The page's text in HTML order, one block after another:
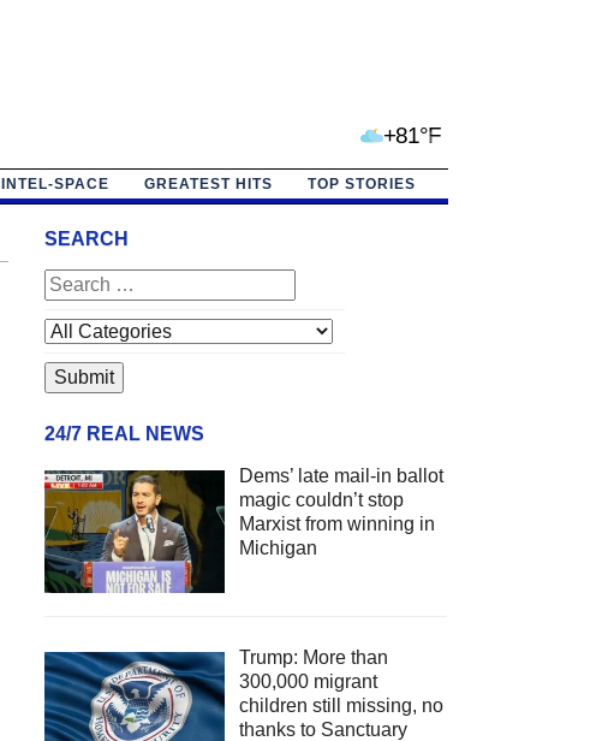
+81°F
INTEL-SPACE GREATEST HITS TOP STORIES
SEARCH
24/7 REAL NEWS
Dems’ late mail-in ballot
magic couldn’t stop
Marxist from winning in
Michigan
Trump: More than
300,000 migrant
children still missing, no
thanks to Sanctuary